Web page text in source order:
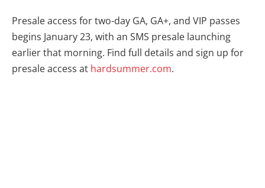
Presale access for two-day GA, GA+, and VIP passes
begins January 23, with an SMS presale launching
earlier that morning. Find full details and sign up for
presale access at hardsummer.com.